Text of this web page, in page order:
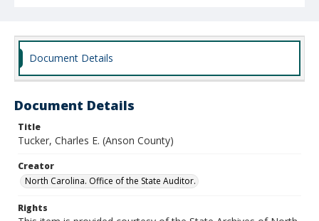
Document Details
Document Details
Title
Tucker, Charles E. (Anson County)
Creator
North Carolina. Office of the State Auditor.
Rights